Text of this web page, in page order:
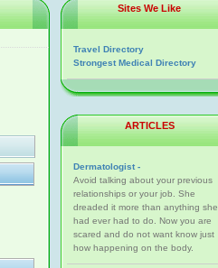
Sites We Like
Travel Directory
Strongest Medical Directory
ARTICLES
Dermatologist -
Avoid talking about your previous
relationships or your job. She
dreaded it more than anything she
had ever had to do. Now you are
scared and do not want know just
how happening on the body.